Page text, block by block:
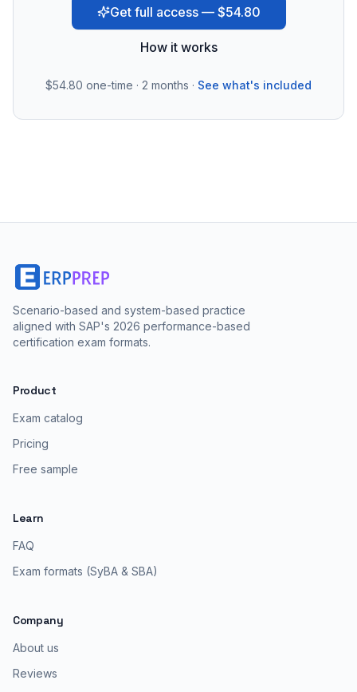
Get full access — $54.80
How it works
$54.80 one-time · 2 months · See what's included
Scenario-based and system-based practice
aligned with SAP's 2026 performance-based
certification exam formats.
Product
Exam catalog
Pricing
Free sample
Learn
FAQ
Exam formats (SyBA & SBA)
Company
About us
Reviews